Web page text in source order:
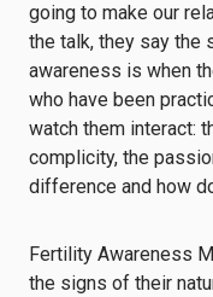
going to make our
the talk, they say the
awareness is when
who have been
watch them interact:
complicity, the
difference and how
Fertility Awareness
the signs of their